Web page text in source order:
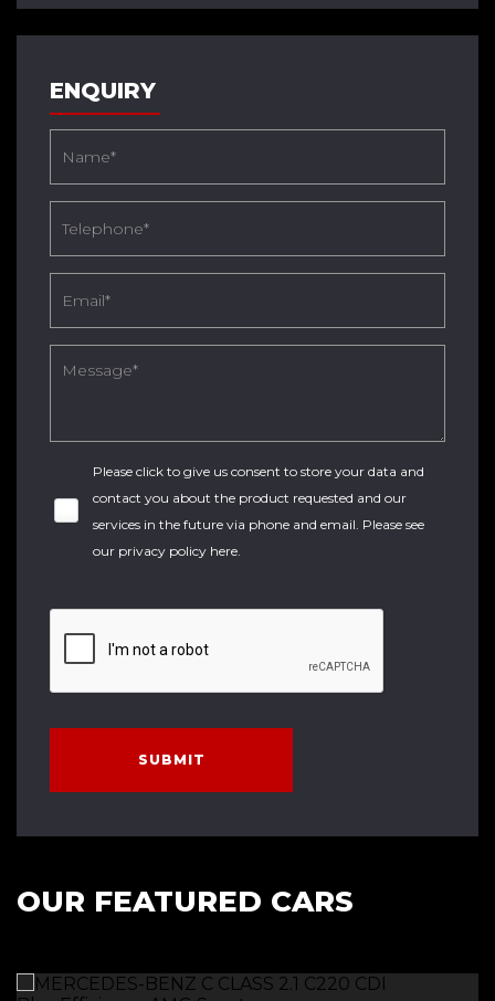
ENQUIRY
Please click to give us consent to store your data and
contact you about the product requested and our
services in the future via phone and email. Please see
our privacy policy here.
SUBMIT
OUR FEATURED CARS